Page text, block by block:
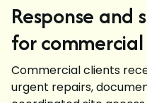
Response and
for
Commercial clients
urgent repairs,